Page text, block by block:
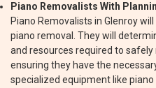
Piano Removalists With
Piano Removalists in Glenroy
piano removal. They will
and resources required to
ensuring they have the
specialized equipment like piano